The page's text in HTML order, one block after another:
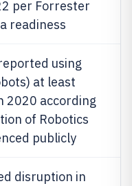
per Forrester
readiness
using
at least
2020 according
of Robotics
publicly
disruption in